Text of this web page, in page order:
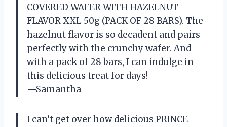
COVERED WAFER WITH HAZELNUT
FLAVOR XXL 50g (PACK OF 28 BARS). The
hazelnut flavor is so decadent and pairs
perfectly with the crunchy wafer. And
with a pack of 28 bars, I can indulge in
this delicious treat for days!
—Samantha
I can’t get over how delicious PRINCE